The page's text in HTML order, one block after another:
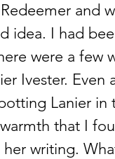
and
idea. I had
were a few
Ivester. Even
Lanier in
that I
writing.